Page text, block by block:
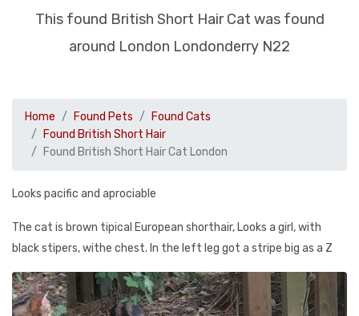
This found British Short Hair Cat was found
around London Londonderry N22
Home Found Pets
Found Cats
Found British Short Hair
Found British Short Hair Cat London
Looks pacific and aprociable
The cat is brown tipical European shorthair, Looks a girl, with
black stipers, withe chest. In the left leg got a stripe big as a Z